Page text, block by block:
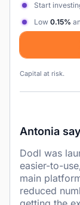
Start
Low 0.15%
Capital at risk.
Antonia
Dodl was
easier-to-
main
reduced